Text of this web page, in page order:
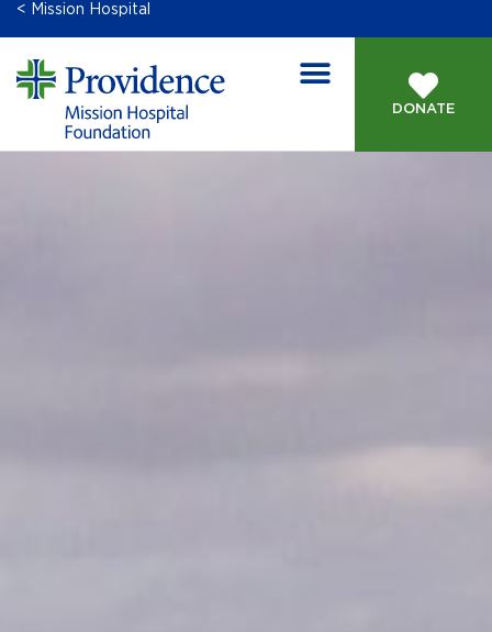
< Mission Hospital
DONATE